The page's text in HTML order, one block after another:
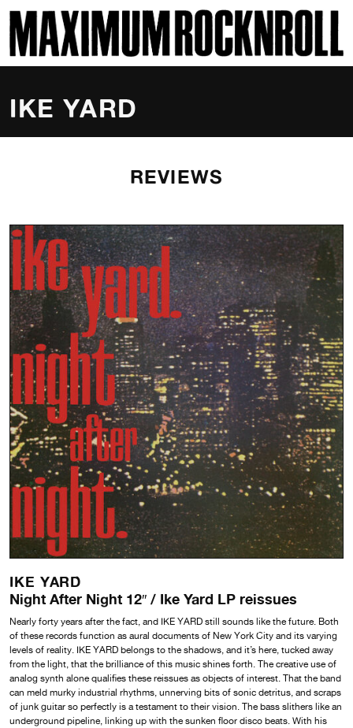
MAXIMUM ROCKNROLL
IKE YARD
REVIEWS
IKE YARD
Night After Night 12″ / Ike Yard LP reissues
Nearly forty years after the fact, and IKE YARD still sounds like the future. Both
of these records function as aural documents of New York City and its varying
levels of reality. IKE YARD belongs to the shadows, and it’s here, tucked away
from the light, that the brilliance of this music shines forth. The creative use of
analog synth alone qualifies these reissues as objects of interest. That the band
can meld murky industrial rhythms, unnerving bits of sonic detritus, and scraps
of junk guitar so perfectly is a testament to their vision. The bass slithers like an
underground pipeline, linking up with the sunken floor disco beats. With his